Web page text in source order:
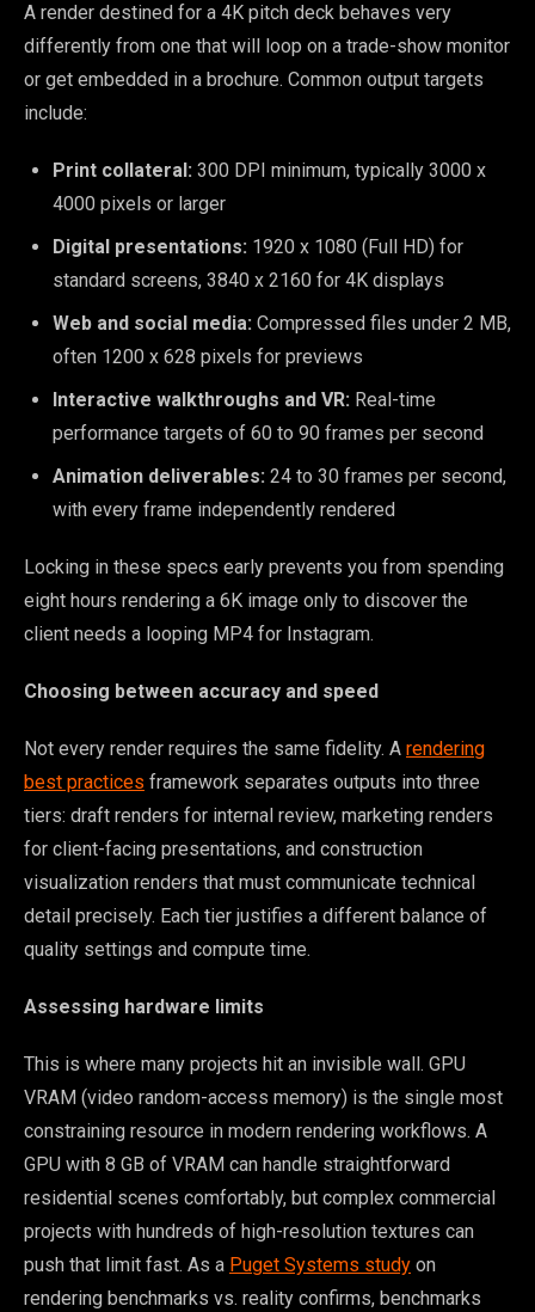
A render destined for a 4K pitch deck behaves very
differently from one that will loop on a trade-show monitor
or get embedded in a brochure. Common output targets
include:
Print collateral: 300 DPI minimum, typically 3000 x
4000 pixels or larger
Digital presentations: 1920 x 1080 (Full HD) for
standard screens, 3840 x 2160 for 4K displays
Web and social media: Compressed files under 2 MB,
often 1200 x 628 pixels for previews
Interactive walkthroughs and VR: Real-time
performance targets of 60 to 90 frames per second
Animation deliverables: 24 to 30 frames per second,
with every frame independently rendered
Locking in these specs early prevents you from spending
eight hours rendering a 6K image only to discover the
client needs a looping MP4 for Instagram.
Choosing between accuracy and speed
Not every render requires the same fidelity. A rendering
best practices framework separates outputs into three
tiers: draft renders for internal review, marketing renders
for client-facing presentations, and construction
visualization renders that must communicate technical
detail precisely. Each tier justifies a different balance of
quality settings and compute time.
Assessing hardware limits
This is where many projects hit an invisible wall. GPU
VRAM (video random-access memory) is the single most
constraining resource in modern rendering workflows. A
GPU with 8 GB of VRAM can handle straightforward
residential scenes comfortably, but complex commercial
projects with hundreds of high-resolution textures can
push that limit fast. As a Puget Systems study on
rendering benchmarks vs. reality confirms, benchmarks